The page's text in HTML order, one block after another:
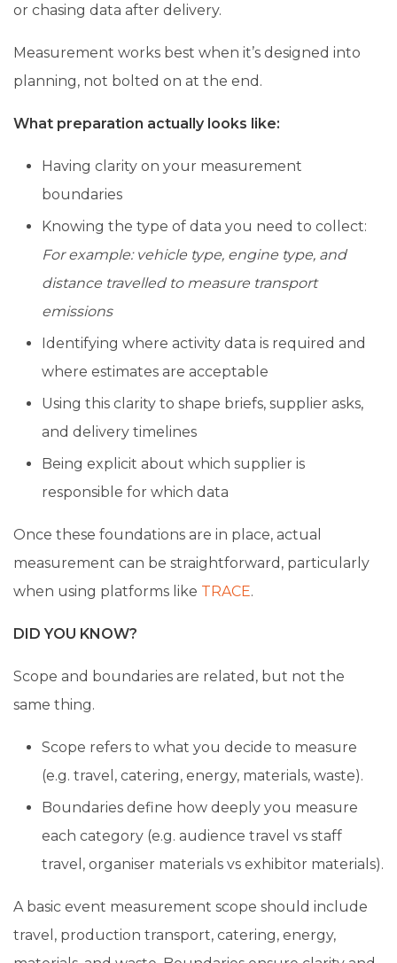
or chasing data after delivery.
Measurement works best when it’s designed into
planning, not bolted on at the end.
What preparation actually looks like:
Having clarity on your measurement
boundaries
Knowing the type of data you need to collect:
For example: vehicle type, engine type, and
distance travelled to measure transport
emissions
Identifying where activity data is required and
where estimates are acceptable
Using this clarity to shape briefs, supplier asks,
and delivery timelines
Being explicit about which supplier is
responsible for which data
Once these foundations are in place, actual
measurement can be straightforward, particularly
when using platforms like TRACE.
DID YOU KNOW?
Scope and boundaries are related, but not the
same thing.
Scope refers to what you decide to measure
(e.g. travel, catering, energy, materials, waste).
Boundaries define how deeply you measure
each category (e.g. audience travel vs staff
travel, organiser materials vs exhibitor materials).
A basic event measurement scope should include
travel, production transport, catering, energy,